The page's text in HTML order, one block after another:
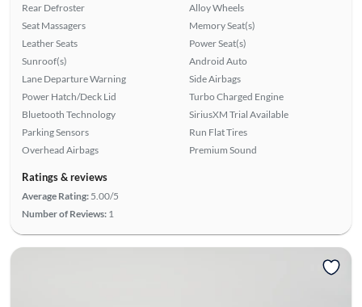
Rear Defroster
Seat Massagers
Leather Seats
Sunroof(s)
Lane Departure Warning
Power Hatch/Deck Lid
Bluetooth Technology
Parking Sensors
Overhead Airbags
Alloy Wheels
Memory Seat(s)
Power Seat(s)
Android Auto
Side Airbags
Turbo Charged Engine
SiriusXM Trial Available
Run Flat Tires
Premium Sound
Ratings & reviews
Average Rating: 5.00/5
Number of Reviews: 1